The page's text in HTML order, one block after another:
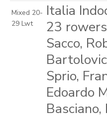
Mixed 20-
29 Lwt
Italia
23
Sacco,
Sprio,
Edoardo